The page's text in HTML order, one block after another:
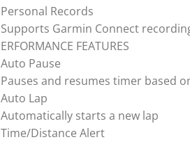
Personal Records
Supports Garmin Connect
FEATURES
Auto Pause
Pauses and resumes timer based
Auto Lap
Automatically starts a new lap
Time/Distance Alert